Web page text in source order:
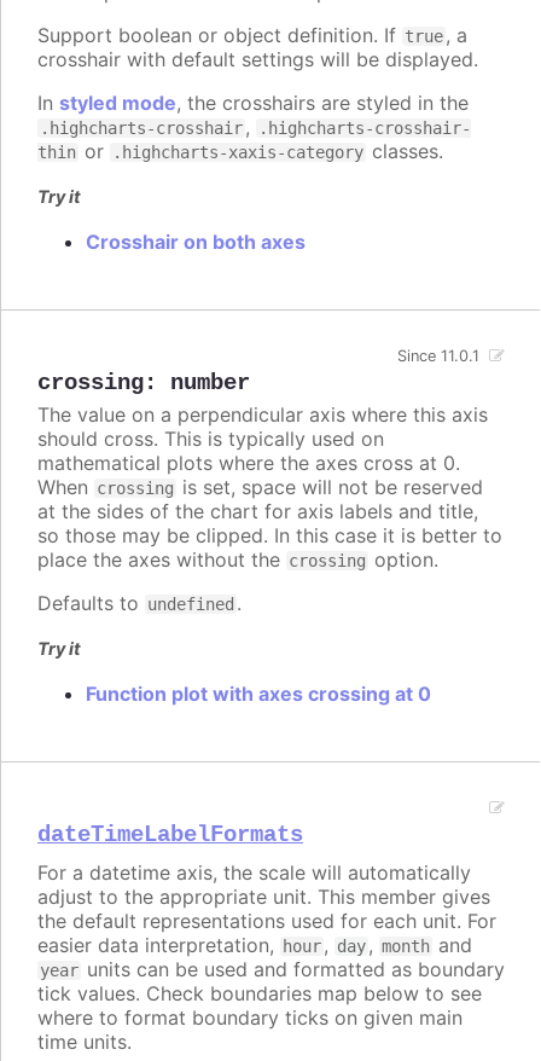
Support boolean or object definition. If true, a
crosshair with default settings will be displayed.
In styled mode, the crosshairs are styled in the
.highcharts-crosshair,
.highcharts-crosshair-
thin or .highcharts-xaxis-category classes.
Try it
Crosshair on both axes
crossing: number
Since 11.0.1
The value on a perpendicular axis where this axis
should cross. This is typically used on
mathematical plots where the axes cross at 0.
When crossing is set, space will not be reserved
at the sides of the chart for axis labels and title,
so those may be clipped. In this case it is better to
place the axes without the crossing option.
Defaults to undefined .
Try it
Function plot with axes crossing at 0
dateTimeLabelFormats
For a datetime axis, the scale will automatically
adjust to the appropriate unit. This member gives
the default representations used for each unit. For
easier data interpretation,
hour, day, month and
year units can be used and formatted as boundary
tick values. Check boundaries map below to see
where to format boundary ticks on given main
time units.